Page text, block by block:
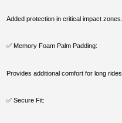
Added protection in critical impact zones.
✅ Memory Foam Palm Padding:
Provides additional comfort for long rides.
✅ Secure Fit: